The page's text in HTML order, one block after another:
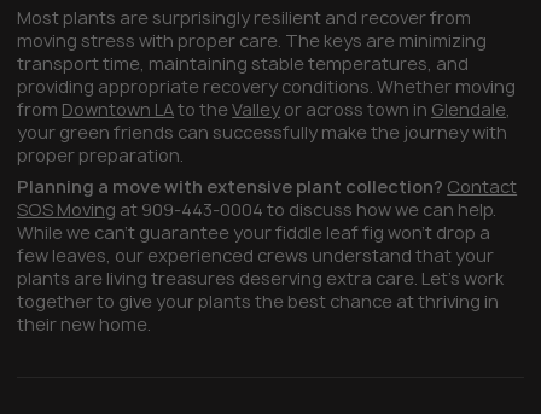
Most plants are surprisingly resilient and recover from
moving stress with proper care. The keys are minimizing
transport time, maintaining stable temperatures, and
providing appropriate recovery conditions. Whether moving
from Downtown LAto theValley or across town in Glendale,
your green friends can successfully make the journey with
proper preparation.
Planning a move with extensive plant collection? Contact
SOS Moving at 909-443-0004 to discuss how we can help.
While we can't guarantee your fiddle leaf fig won't drop a
few leaves, our experienced crews understand that your
plants are living treasures deserving extra care. Let's work
together to give your plants the best chance at thriving in
their new home.